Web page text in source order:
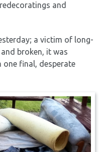
and
a victim of long-
broken, it was
final, desperate